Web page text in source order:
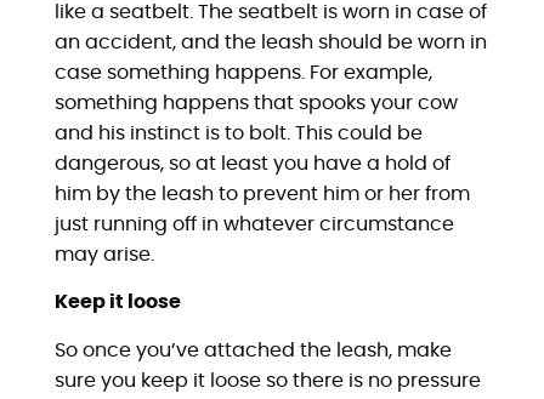
like a seatbelt. The seatbelt is worn in case of
an accident, and the leash should be worn in
case something happens. For example,
something happens that spooks your cow
and his instinct is to bolt. This could be
dangerous, so at least you have a hold of
him by the leash to prevent him or her from
just running off in whatever circumstance
may arise.
Keep it loose
So once you’ve attached the leash, make
sure you keep it loose so there is no pressure